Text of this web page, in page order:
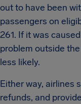
out to have been
passengers on
261. If it was
problem outside
less likely.
Either way, airlines
refunds, and